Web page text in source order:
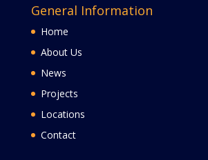
General Information
Home
About Us
News
Projects
Locations
Contact